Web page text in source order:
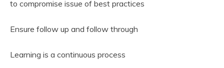
to compromise issue of best practices
Ensure follow up and follow through
Learning is a continuous process